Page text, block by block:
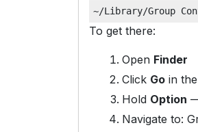
To get there:
Open Finder
Click Go in
Hold Option
Navigate to: